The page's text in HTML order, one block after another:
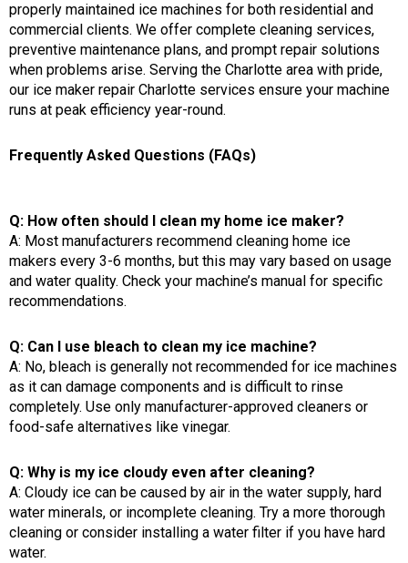
properly maintained ice machines for both residential and
commercial clients. We offer complete cleaning services,
preventive maintenance plans, and prompt repair solutions
when problems arise. Serving the Charlotte area with pride,
our ice maker repair Charlotte services ensure your machine
runs at peak efficiency year-round.
Frequently Asked Questions (FAQs)
Q: How often should I clean my home ice maker?
A: Most manufacturers recommend cleaning home ice
makers every 3-6 months, but this may vary based on usage
and water quality. Check your machine’s manual for specific
recommendations.
Q: Can I use bleach to clean my ice machine?
A: No, bleach is generally not recommended for ice machines
as it can damage components and is difficult to rinse
completely. Use only manufacturer-approved cleaners or
food-safe alternatives like vinegar.
Q: Why is my ice cloudy even after cleaning?
A: Cloudy ice can be caused by air in the water supply, hard
water minerals, or incomplete cleaning. Try a more thorough
cleaning or consider installing a water filter if you have hard
water.